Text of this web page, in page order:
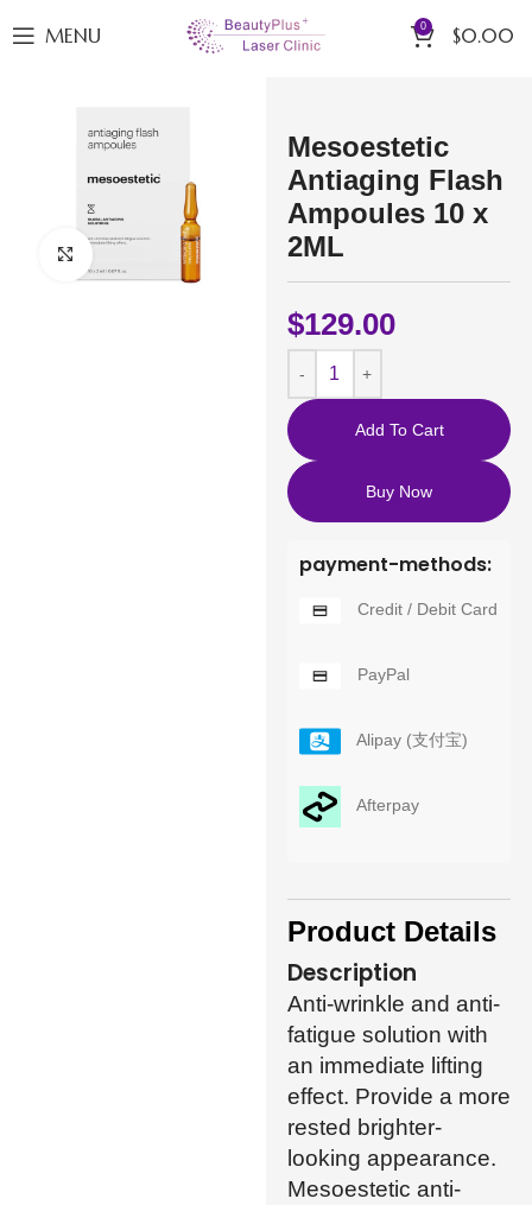
MENU 0 $0.00
Click to enlarge
Mesoestetic
Antiaging Flash
Ampoules 10 x
2ML
$129.00
Add To Cart
Buy Now
payment-methods:
Credit / Debit Card
PayPal
Alipay (支付宝)
Afterpay
Product Details
Description
Anti-wrinkle and anti-
fatigue solution with
an immediate lifting
effect. Provide a more
rested brighter-
looking appearance.
Mesoestetic anti-